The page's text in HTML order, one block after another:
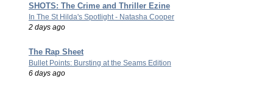
SHOTS: The Crime and Thriller Ezine
In The St Hilda's Spotlight - Natasha Cooper
2 days ago
The Rap Sheet
Bullet Points: Bursting at the Seams Edition
6 days ago